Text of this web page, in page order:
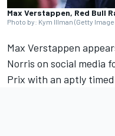
Max Verstappen, Red Bull
Photo by: Kym Illman (Getty
Max Verstappen
Norris on social media
Prix with an aptly